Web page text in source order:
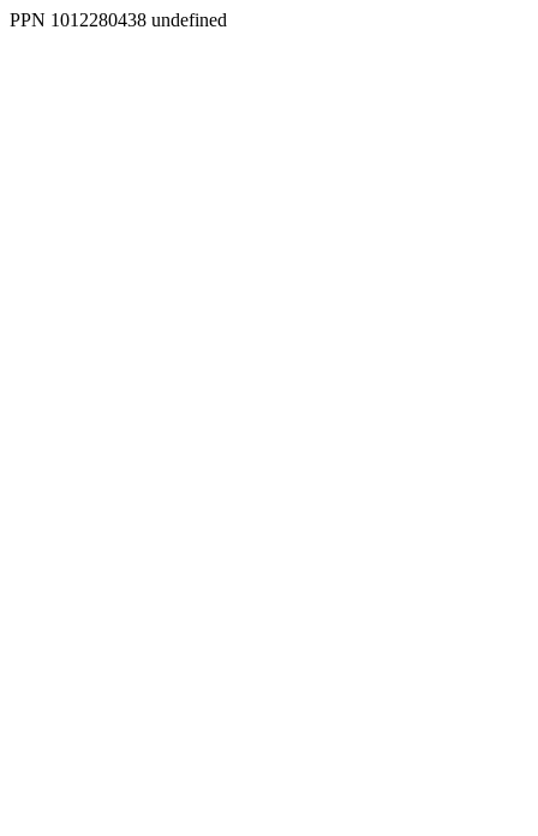
PPN 1012280438 undefined